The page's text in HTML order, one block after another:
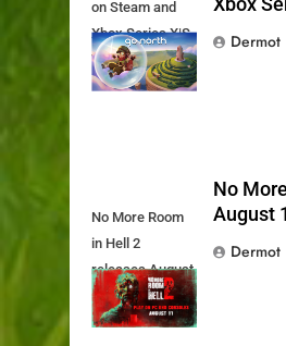
on Steam and
Xbox Series X|S
Today
Dermot
No More Room
in Hell 2
releases August
11th
No
August
Dermot